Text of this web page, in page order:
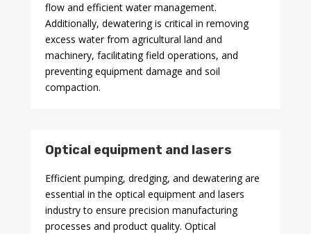
flow and efficient water management.
Additionally, dewatering is critical in removing
excess water from agricultural land and
machinery, facilitating field operations, and
preventing equipment damage and soil
compaction.
Optical equipment and lasers
Efficient pumping, dredging, and dewatering are
essential in the optical equipment and lasers
industry to ensure precision manufacturing
processes and product quality. Optical